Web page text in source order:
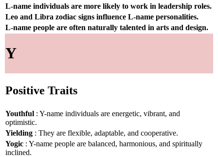
L-name individuals are more likely to work in leadership roles.
Leo and Libra zodiac signs influence L-name personalities.
L-name people are often naturally talented in arts and design.
Y
Positive Traits
Youthful : Y-name individuals are energetic, vibrant, and
optimistic.
Yielding : They are flexible, adaptable, and cooperative.
Yogic : Y-name people are balanced, harmonious, and spiritually
inclined.